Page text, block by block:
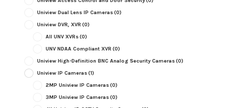
Uniview Dual Lens IP Cameras(0)
Uniview DVR, XVR (0)
All UNV XVRs(0)
UNV NDAA Compliant XVR (0)
Uniview High-Definition BNC Analog Security Cameras(0)
Uniview IP Cameras(1)
2MP Uniview IP Cameras(0)
3MP Uniview IP Cameras(0)